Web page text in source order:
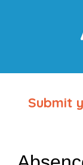
Submit